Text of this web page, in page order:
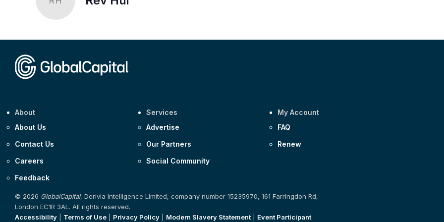
About
About Us
Contact Us
Careers
Feedback
Services
Advertise
Our Partners
Social Community
My Account
FAQ
Renew
© 2026 GlobalCapital, Derivia Intelligence Limited, company number 15235970, 161 Farringdon Rd,
London EC1R 3AL. All rights reserved.
Accessibility
Terms of Use Privacy Policy Modern Slavery Statement Event Participant